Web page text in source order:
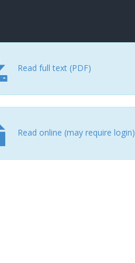
Read full text (PDF)
Read online (may require login)